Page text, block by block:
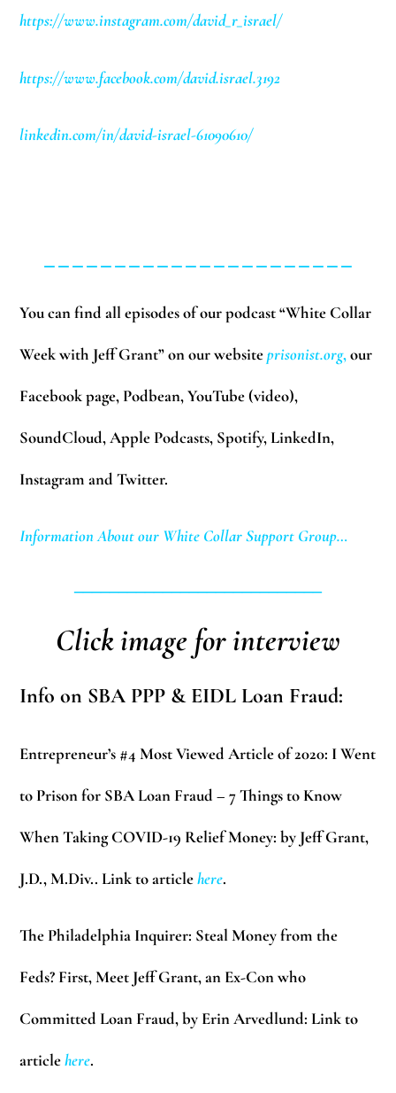
https://www.instagram.com/david_r_israel/
https://www.facebook.com/david.israel.3192
linkedin.com/in/david-israel-61090610/
______________________
You can find all episodes of our podcast “White Collar
Week with Jeff Grant” on our website prisonist.org, our
Facebook page, Podbean, YouTube (video),
SoundCloud, Apple Podcasts, Spotify, LinkedIn,
Instagram and Twitter.
Information About our White Collar Support Group…
Click image for interview
Info on SBA PPP & EIDL Loan Fraud:
Entrepreneur’s #4 Most Viewed Article of 2020: I Went
to Prison for SBA Loan Fraud – 7 Things to Know
When Taking COVID-19 Relief Money: by Jeff Grant,
J.D., M.Div.. Link to articlehere.
The Philadelphia Inquirer: Steal Money from the
Feds? First, Meet Jeff Grant, an Ex-Con who
Committed Loan Fraud, by Erin Arvedlund: Link to
articlehere.